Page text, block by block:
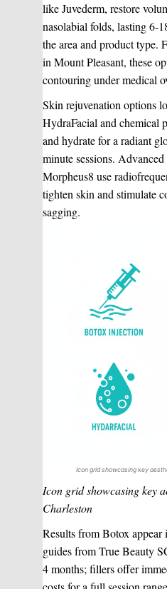
like Juvederm, restore
nasolabial folds, lasting 6-
the area and product type.
in Mount Pleasant, these
contouring under medical
Skin rejuvenation options
HydraFacial and chemical
and hydrate for a radiant
minute sessions.
Morpheus8 use
tighten skin and stimulate
sagging.
Icon grid showcasing key
Icon grid showcasing key
Charleston
Results from Botox appear
guides from True Beauty
4 months; fillers offer